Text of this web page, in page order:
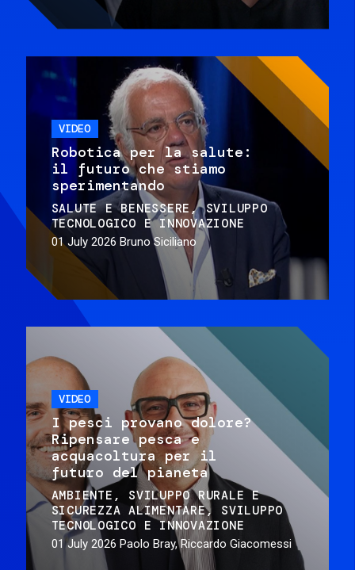
VIDEO
Robotica per la salute:
il futuro che stiamo
sperimentando
SALUTE E BENESSERE
SVILUPPO
TECNOLOGICO E INNOVAZIONE
01 July 2026 Bruno Siciliano
VIDEO
I pesci provano dolore?
Ripensare pesca e
acquacoltura per il
futuro del pianeta
AMBIENTE
SVILUPPO RURALE E
SICUREZZA ALIMENTARE
SVILUPPO
TECNOLOGICO E INNOVAZIONE
01 July 2026 Paolo Bray, Riccardo Giacomessi